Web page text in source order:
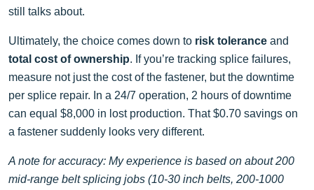
still talks about.
Ultimately, the choice comes down to risk tolerance and
total cost of ownership. If you’re tracking splice failures,
measure not just the cost of the fastener, but the downtime
per splice repair. In a 24/7 operation, 2 hours of downtime
can equal $8,000 in lost production. That $0.70 savings on
a fastener suddenly looks very different.
A note for accuracy: My experience is based on about 200
mid-range belt splicing jobs (10-30 inch belts, 200-1000